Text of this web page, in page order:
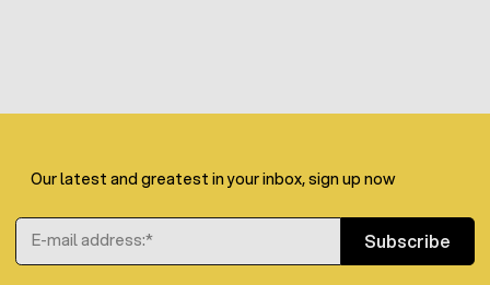
Our latest and greatest in your inbox, sign up now
Email Address
Subscribe